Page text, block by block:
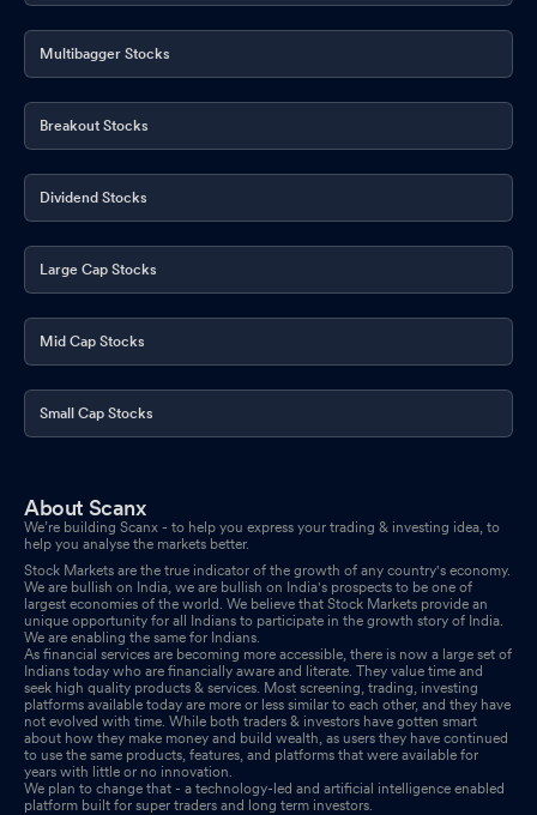
Multibagger Stocks
Breakout Stocks
Dividend Stocks
Large Cap Stocks
Mid Cap Stocks
Small Cap Stocks
About Scanx
We’re building Scanx - to help you express your trading & investing idea, to
help you analyse the markets better.
Stock Markets are the true indicator of the growth of any country's economy.
We are bullish on India, we are bullish on India's prospects to be one of
largest economies of the world. We believe that Stock Markets provide an
unique opportunity for all Indians to participate in the growth story of India.
We are enabling the same for Indians.
As financial services are becoming more accessible, there is now a large set of
Indians today who are financially aware and literate. They value time and
seek high quality products & services. Most screening, trading, investing
platforms available today are more or less similar to each other, and they have
not evolved with time. While both traders & investors have gotten smart
about how they make money and build wealth, as users they have continued
to use the same products, features, and platforms that were available for
years with little or no innovation.
We plan to change that - a technology-led and artificial intelligence enabled
platform built for super traders and long term investors.